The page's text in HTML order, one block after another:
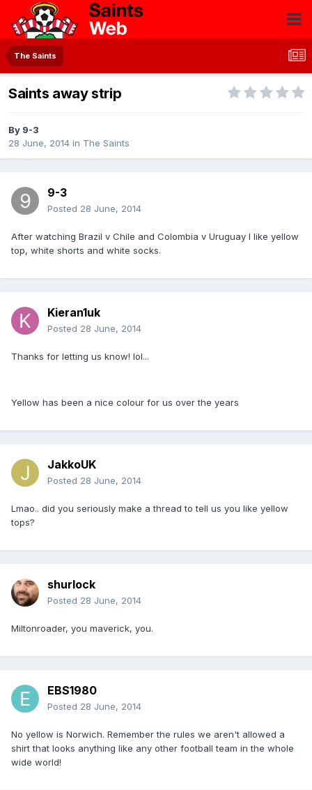
The Saints
Saints away strip
By 9-3
28 June, 2014 in The Saints
9-3
Posted 28 June, 2014
After watching Brazil v Chile and Colombia v Uruguay I like yellow
top, white shorts and white socks.
Kieran1uk
Posted 28 June, 2014
Thanks for letting us know! lol...
Yellow has been a nice colour for us over the years
JakkoUK
Posted 28 June, 2014
Lmao.. did you seriously make a thread to tell us you like yellow
tops?
shurlock
Posted 28 June, 2014
Miltonroader, you maverick, you.
EBS1980
Posted 28 June, 2014
No yellow is Norwich. Remember the rules we aren't allowed a
shirt that looks anything like any other football team in the whole
wide world!